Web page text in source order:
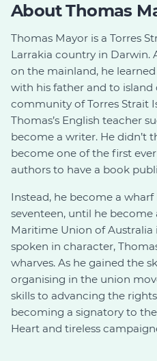
About Thomas
Thomas Mayor is a Torres
Larrakia country in Darwin.
on the mainland, he
with his father and to
community of Torres Strait
Thomas’s English teacher
become a writer. He didn’t
become one of the first
authors to have a book
Instead, he become a
seventeen, until he
Maritime Union of Australia
spoken in character,
wharves. As he gained the
organising in the union
skills to advancing the
becoming a signatory to
Heart and tireless